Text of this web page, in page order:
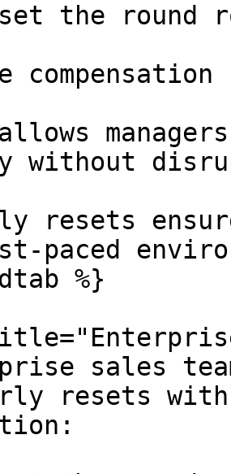
the round
without
resets
paced
sales
resets with